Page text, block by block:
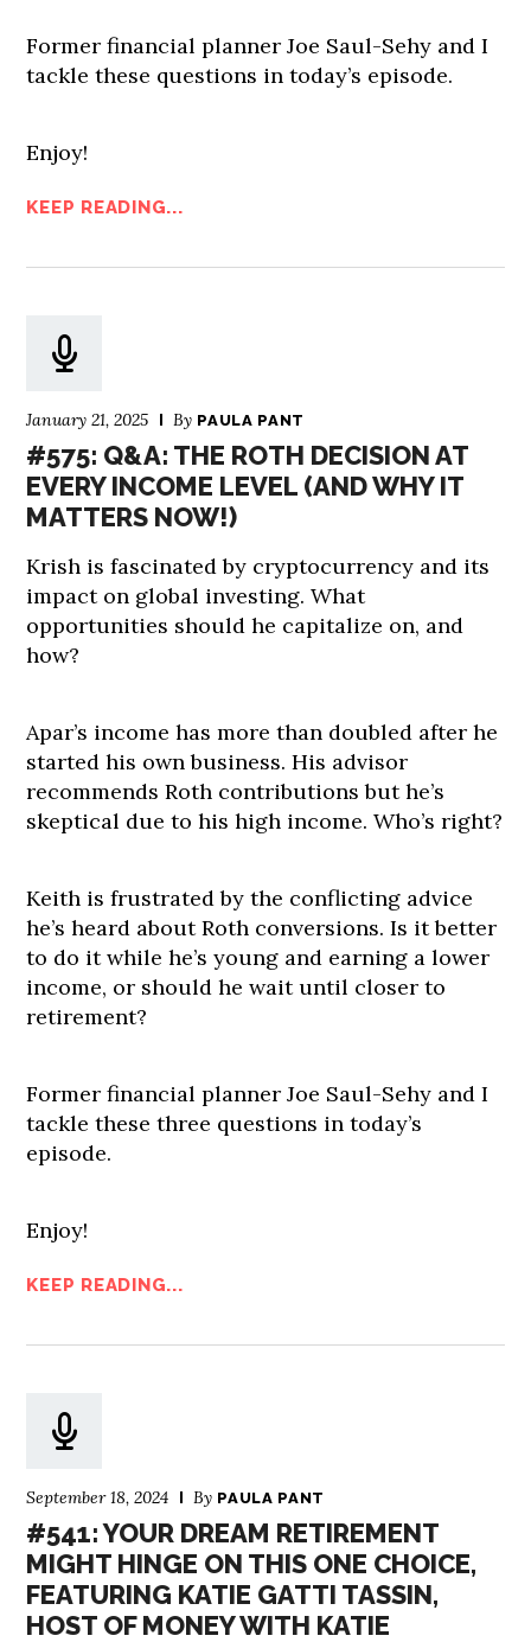
Former financial planner Joe Saul-Sehy and I
tackle these questions in today’s episode.
Enjoy!
KEEP READING...
January 21, 2025 By PAULA PANT
#575: Q&A: THE ROTH DECISION AT
EVERY INCOME LEVEL (AND WHY IT
MATTERS NOW!)
Krish is fascinated by cryptocurrency and its
impact on global investing. What
opportunities should he capitalize on, and
how?
Apar’s income has more than doubled after he
started his own business. His advisor
recommends Roth contributions but he’s
skeptical due to his high income. Who’s right?
Keith is frustrated by the conflicting advice
he’s heard about Roth conversions. Is it better
to do it while he’s young and earning a lower
income, or should he wait until closer to
retirement?
Former financial planner Joe Saul-Sehy and I
tackle these three questions in today’s
episode.
Enjoy!
KEEP READING...
September 18, 2024 By PAULA PANT
#541: YOUR DREAM RETIREMENT
MIGHT HINGE ON THIS ONE CHOICE,
FEATURING KATIE GATTI TASSIN,
HOST OF MONEY WITH KATIE